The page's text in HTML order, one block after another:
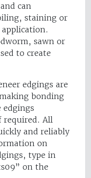
can
staining or
sawn or
to create
edgings are
bonding
edgings
required. All
and reliably
on
type in
on the